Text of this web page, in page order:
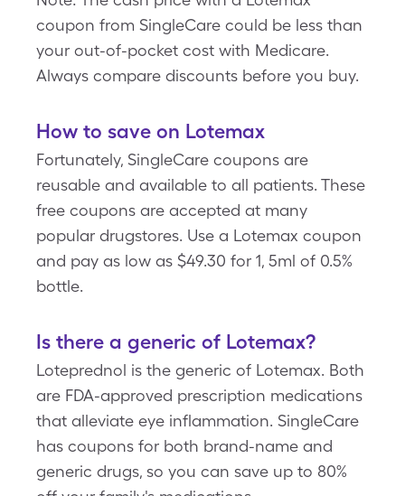
coupon from SingleCare could be less than
your out-of-pocket cost with Medicare.
Always compare discounts before you buy.
How to save on Lotemax
Fortunately, SingleCare coupons are
reusable and available to all patients. These
free coupons are accepted at many
popular drugstores. Use a Lotemax coupon
and pay as low as $49.30 for 1, 5ml of 0.5%
bottle.
Is there a generic of Lotemax?
Loteprednol is the generic of Lotemax. Both
are FDA-approved prescription medications
that alleviate eye inflammation. SingleCare
has coupons for both brand-name and
generic drugs, so you can save up to 80%